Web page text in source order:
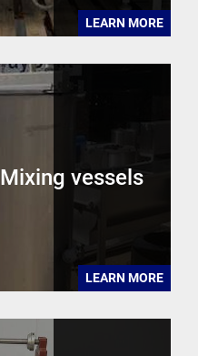
LEARN MORE
Mixing vessels
LEARN MORE